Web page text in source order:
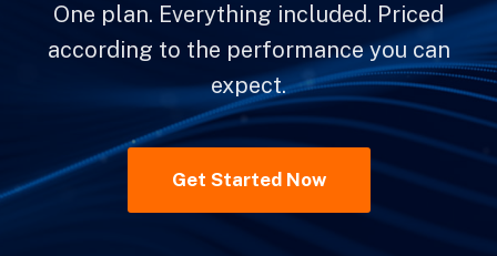
One plan. Everything included. Priced
according to the performance you can
expect.
Get Started Now